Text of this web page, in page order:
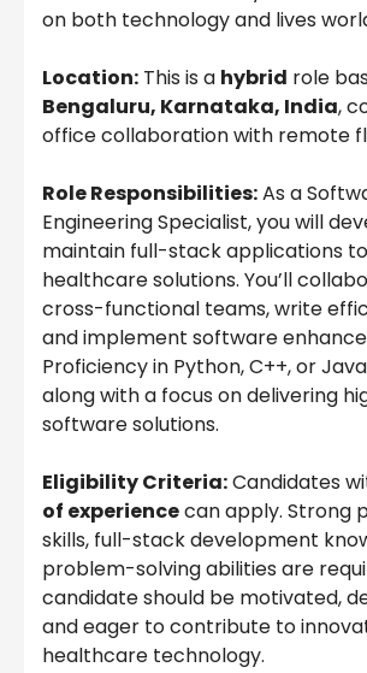
on both technology and lives
Location: This is a hybrid role
Bengaluru, Karnataka, India,
office collaboration with remote
Role Responsibilities:As a
Engineering Specialist, you will
maintain full-stack applications
healthcare solutions. You’ll
cross-functional teams, write
and implement software
Proficiency in Python, C++, or
along with a focus on delivering
software solutions.
Eligibility Criteria:Candidates
of experiencecan apply. Strong
skills, full-stack development
problem-solving abilities are
candidate should be motivated,
and eager to contribute to
healthcare technology.